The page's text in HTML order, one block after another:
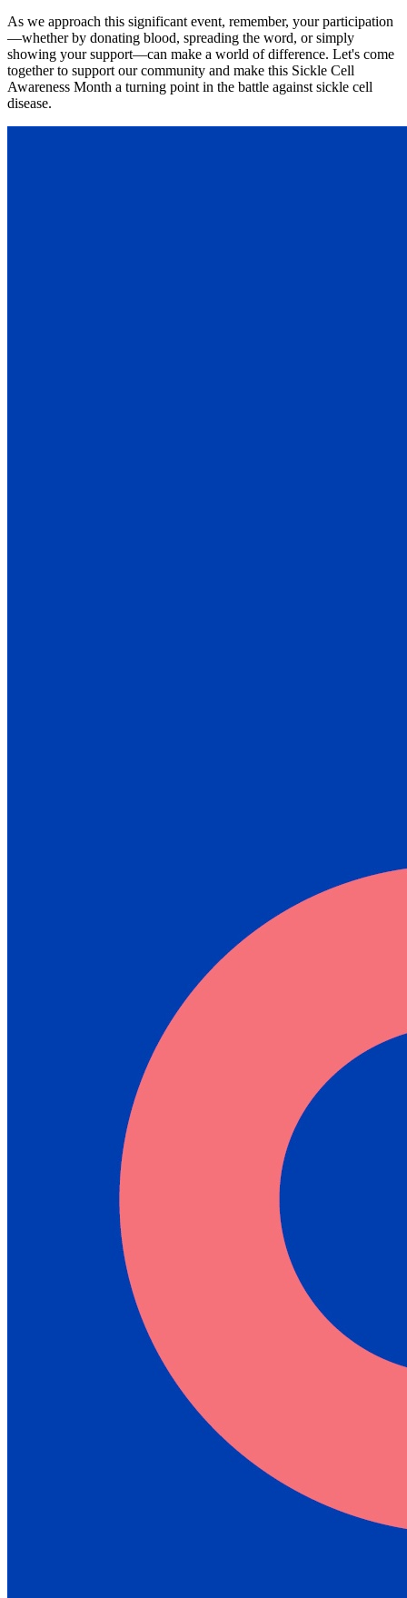
As we approach this significant event, remember, your participation
—whether by donating blood, spreading the word, or simply
showing your support—can make a world of difference. Let's come
together to support our community and make this Sickle Cell
Awareness Month a turning point in the battle against sickle cell
disease.